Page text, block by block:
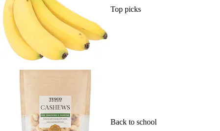
Top picks
Back to school